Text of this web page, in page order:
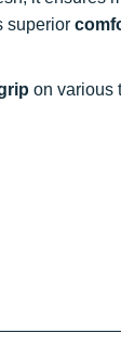
superior
on various